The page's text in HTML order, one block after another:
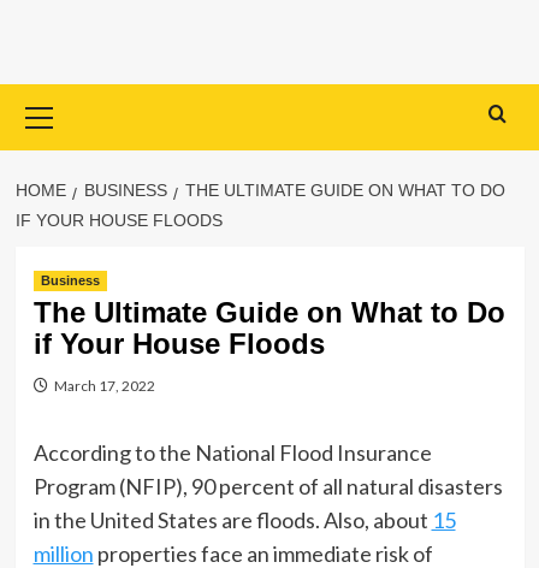
Menu
HOME BUSINESS
THE ULTIMATE GUIDE ON WHAT TO DO
IF YOUR HOUSE FLOODS
Business
The Ultimate Guide on What to Do
if Your House Floods
March 17, 2022
According to the National Flood Insurance
Program (NFIP), 90 percent of all natural disasters
in the United States are floods. Also, about 15
million properties face an immediate risk of